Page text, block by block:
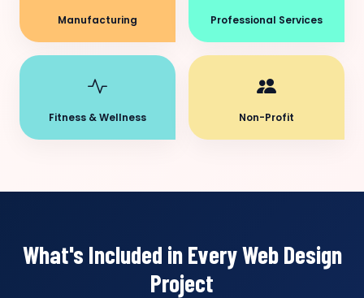
Manufacturing Professional Services
Fitness & Wellness Non-Profit
What's Included in Every Web Design
Project